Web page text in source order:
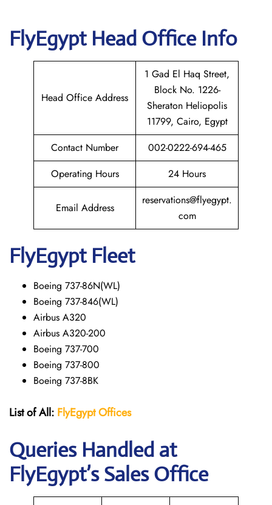
FlyEgypt Head Office Info
Head Office Address
1 Gad El Haq Street,
Block No. 1226-
Sheraton Heliopolis
11799, Cairo, Egypt
Contact Number
002-0222-694-465
Operating Hours
24 Hours
Email Address
reservations@flyegypt.
com
FlyEgypt Fleet
Boeing 737-86N(WL)
Boeing 737-846(WL)
Airbus A320
Airbus A320-200
Boeing 737-700
Boeing 737-800
Boeing 737-8BK
List of All: FlyEgypt Offices
Queries Handled at
FlyEgypt’s Sales Office